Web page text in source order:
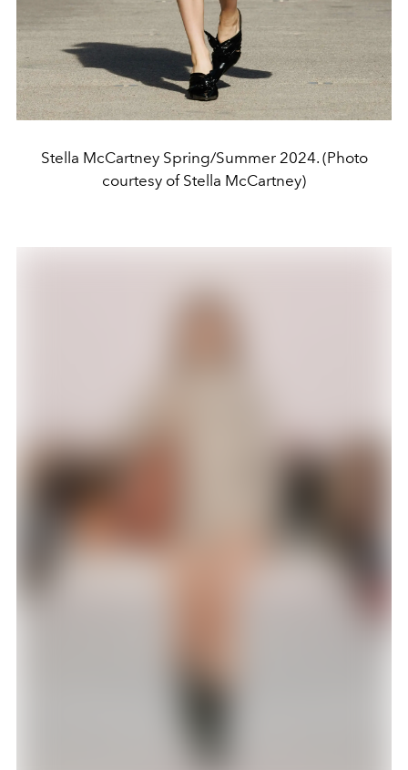
Stella McCartney Spring/Summer 2024. (Photo
courtesy of Stella McCartney)